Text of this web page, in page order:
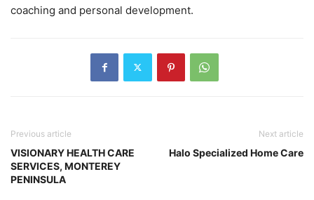
coaching and personal development.
Previous article
VISIONARY HEALTH CARE
SERVICES, MONTEREY
PENINSULA
Next article
Halo Specialized Home Care